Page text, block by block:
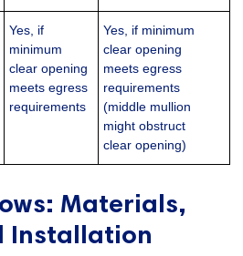
Yes, if
minimum
clear opening
meets egress
requirements
Yes, if minimum
clear opening
meets egress
requirements
(middle mullion
might obstruct
clear opening)
Materials,
Installation